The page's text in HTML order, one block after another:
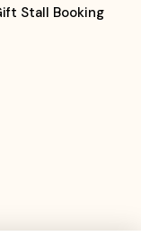
Stall Booking